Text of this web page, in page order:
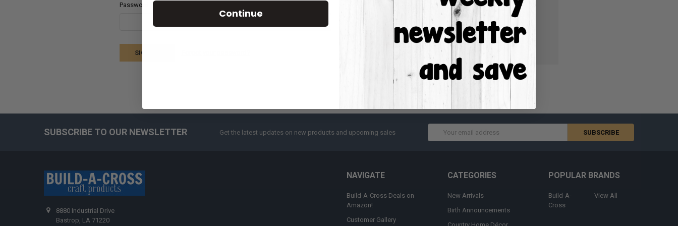
Password:
Track new orders
Save items to your Wish List
CREATE ACCOUNT
SUBSCRIBE TO OUR NEWSLETTER Get the latest updates on new products and upcoming sales
8880 Industrial Drive
Bastrop, LA 71220
NAVIGATE
Build-A-Cross Deals on
Amazon!
Customer Gallery
CATEGORIES
New Arrivals
Birth Announcements
POPULAR BRANDS
Build-A-
Cross
View All
Continue